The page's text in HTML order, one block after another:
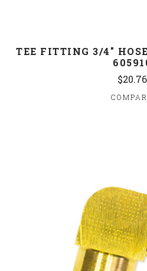
TEE FITTING 3/4"
$20.76